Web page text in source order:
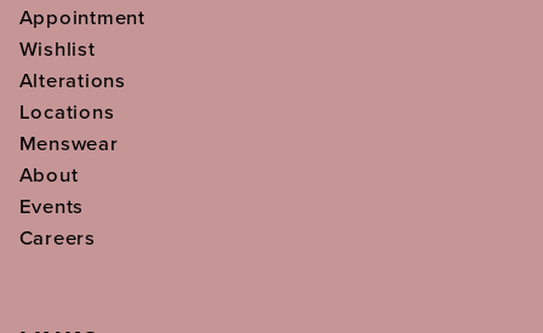
Appointment
Wishlist
Alterations
Locations
Menswear
About
Events
Careers